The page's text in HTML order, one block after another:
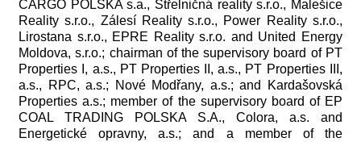
CARGO POLSKA s.a., Střelničná reality s.r.o., Malešice
Reality s.r.o., Zálesí Reality s.r.o., Power Reality s.r.o.,
Lirostana s.r.o., EPRE Reality s.r.o. and United Energy
Moldova, s.r.o.; chairman of the supervisory board of PT
Properties I, a.s., PT Properties II, a.s., PT Properties III,
a.s., RPC, a.s.; Nové Modřany, a.s.; and Kardašovská
Properties a.s.; member of the supervisory board of EP
COAL TRADING POLSKA S.A., Colora, a.s. and
Energetické opravny, a.s.; and a member of the